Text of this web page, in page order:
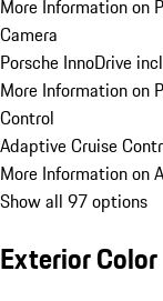
More Information on
Camera
Porsche InnoDrive
More Information on
Control
Adaptive Cruise
More Information on
Show all 97 options
Exterior Color